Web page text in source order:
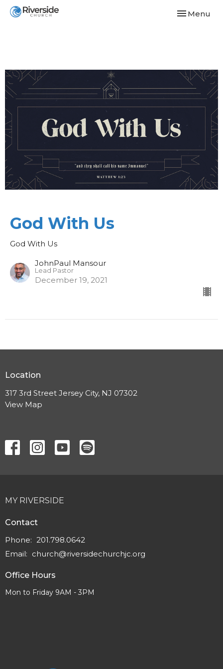
Toggle
Menu
God With Us
God With Us
JohnPaul Mansour
Lead Pastor
December 19, 2021
Location
317 3rd Street Jersey City, NJ 07302
View Map
MY RIVERSIDE
Contact
Phone: 201.798.0642
Email: church@riversidechurchjc.org
Office Hours
Mon to Friday 9AM - 3PM